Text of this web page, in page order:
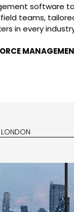
software
teams,
in every